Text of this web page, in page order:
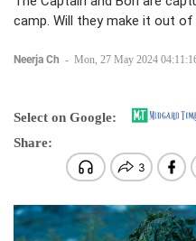
camp. Will they make it out of
Neerja Ch - Mon, 27 May 2024
Select on Google:
Share: